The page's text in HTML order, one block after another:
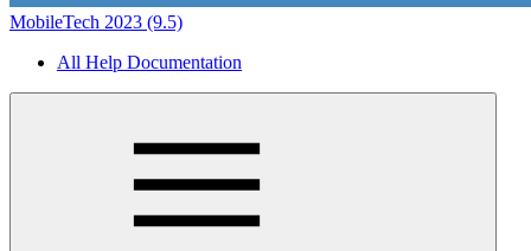
MobileTech 2023 (9.5)
All Help Documentation